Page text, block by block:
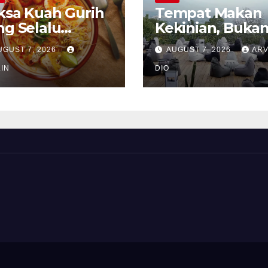
Kuah Gurih
Selalu
7, 2026
Tempat Makan
Kekinian,
Sekadar Soal
AUGUST 7, 2026
DIO